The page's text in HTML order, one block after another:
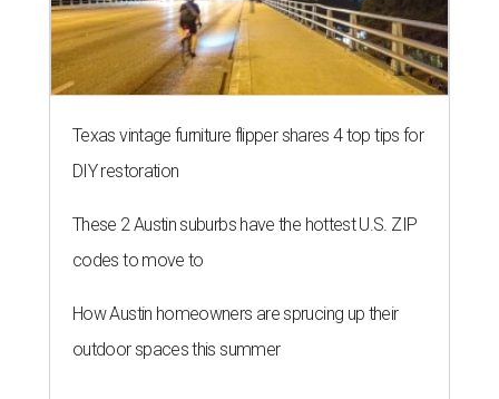
Texas vintage furniture flipper shares 4 top tips for
DIY restoration
These 2 Austin suburbs have the hottest U.S. ZIP
codes to move to
How Austin homeowners are sprucing up their
outdoor spaces this summer